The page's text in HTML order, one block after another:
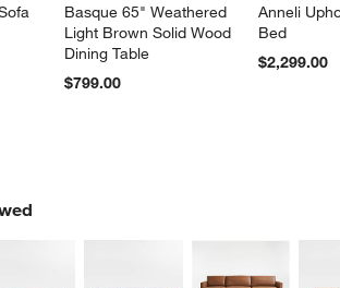
Basque 65" Weathered
Light Brown Solid Wood
Dining Table
$799.00
Anneli
Bed
$2,299.00
ITEMS SKIPPED. UNDO.